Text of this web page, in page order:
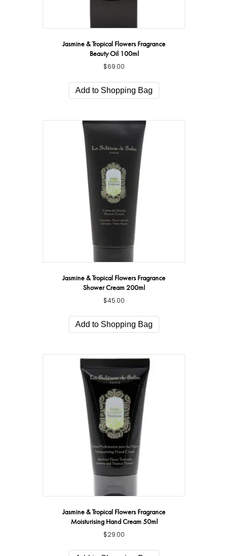
Jasmine & Tropical Flowers Fragrance
Beauty Oil 100ml
$69.00
Add to Shopping Bag
Jasmine & Tropical Flowers Fragrance
Shower Cream 200ml
$45.00
Add to Shopping Bag
Jasmine & Tropical Flowers Fragrance
Moisturising Hand Cream 50ml
$29.00